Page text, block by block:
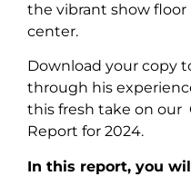
the vibrant show
center.
Download your copy
through his
this fresh take on our
Report for 2024.
In this report, you